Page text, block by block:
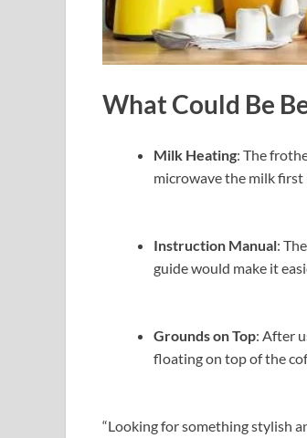
What Could Be
Milk Heating: The
microwave the milk
Instruction Manual:
guide would make it
Grounds on Top: After
floating on top of the
“Looking for something stylish